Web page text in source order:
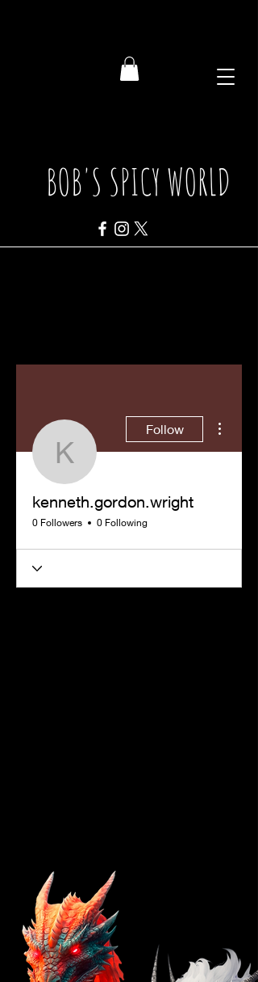
BOB'S SPICY WORLD
Follow
kenneth.gordon.wright
0 Followers 0 Following